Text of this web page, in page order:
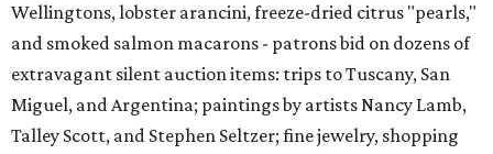
Wellingtons, lobster arancini, freeze-dried citrus "pearls,"
and smoked salmon macarons - patrons bid on dozens of
extravagant silent auction items: trips to Tuscany, San
Miguel, and Argentina; paintings by artists Nancy Lamb,
Talley Scott, and Stephen Seltzer; fine jewelry, shopping